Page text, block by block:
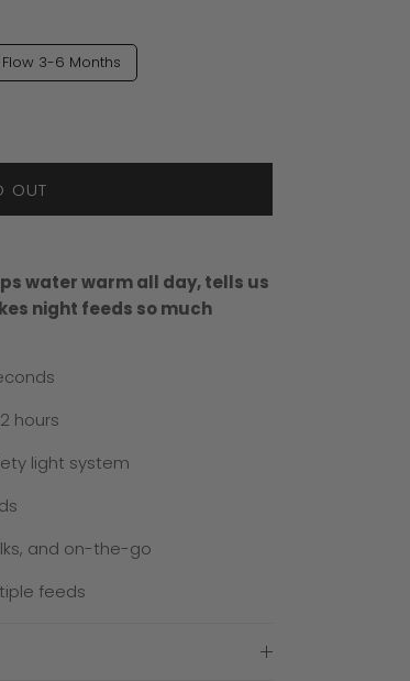
3-6 Months
OUT
water warm all day, tells us
night feeds so much
hours
light system
and on-the-go
feeds